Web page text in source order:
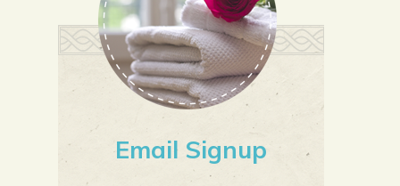
Email Signup